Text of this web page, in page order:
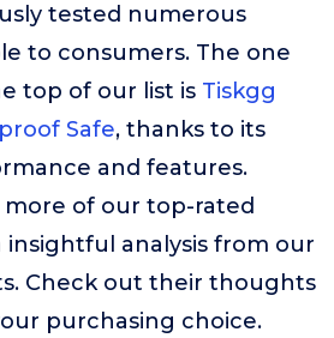
tested numerous
to consumers. The one
top of our list is Tiskgg
Safe, thanks to its
and features.
more of our top-rated
insightful analysis from our
Check out their thoughts
purchasing choice.